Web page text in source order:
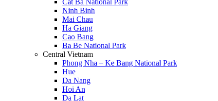
Cat Ba National Park
Ninh Binh
Mai Chau
Ha Giang
Cao Bang
Ba Be National Park
Central Vietnam
Phong Nha – Ke Bang National Park
Hue
Da Nang
Hoi An
Da Lat